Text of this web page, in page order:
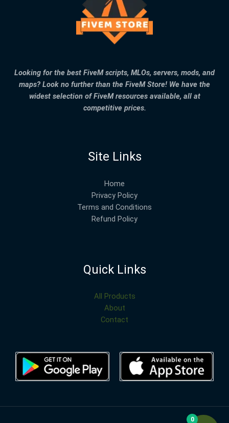
Looking for the best FiveM scripts, MLOs, servers, mods, and
maps? Look no further than the FiveM Store! We have the
widest selection of FiveM resources available, all at
competitive prices.
Site Links
Home
Privacy Policy
Terms and Conditions
Refund Policy
Quick Links
All Products
About
Contact
0